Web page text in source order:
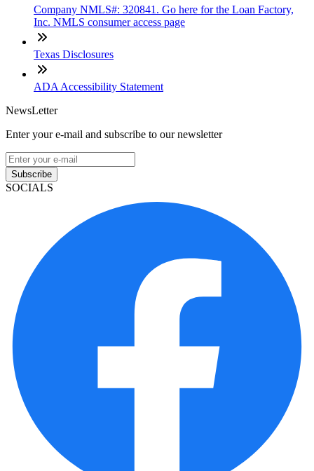
Company NMLS#: 320841. Go here for the Loan Factory,
Inc. NMLS consumer access page
Texas Disclosures
ADA Accessibility Statement
NewsLetter
Enter your e-mail and subscribe to our newsletter
Subscribe
SOCIALS